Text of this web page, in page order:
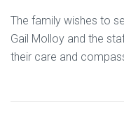
The family wishes to
Gail Molloy and the
their care and